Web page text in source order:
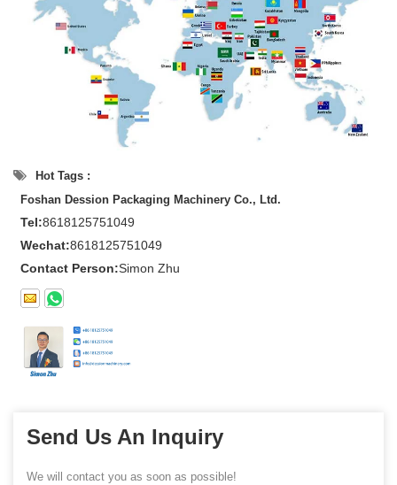
Hot Tags :
Foshan Dession Packaging Machinery Co., Ltd.
Tel:8618125751049
Wechat:8618125751049
Contact Person:Simon Zhu
Send Us An Inquiry
We will contact you as soon as possible!